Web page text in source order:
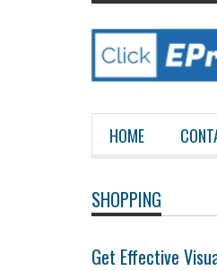
HOME
SHOPPING
Get Effective